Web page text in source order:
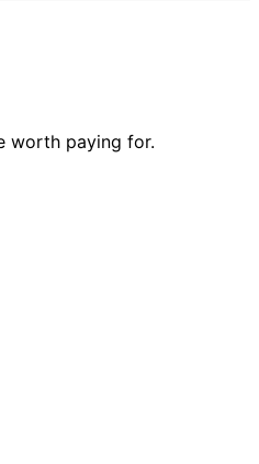
worth paying for.